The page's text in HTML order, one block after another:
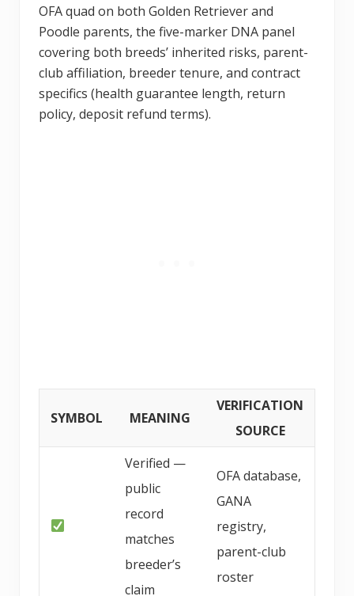
OFA quad on both Golden Retriever and
Poodle parents, the five-marker DNA panel
covering both breeds’ inherited risks, parent-
club affiliation, breeder tenure, and contract
specifics (health guarantee length, return
policy, deposit refund terms).
SYMBOL MEANING
VERIFICATION
SOURCE
Verified —
public
record
matches
breeder’s
claim
OFA database,
GANA
registry,
parent-club
roster